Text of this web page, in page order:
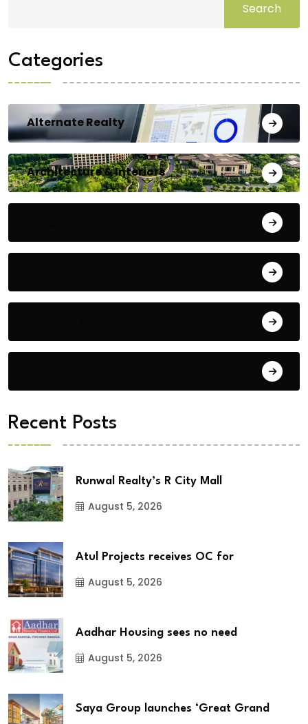
Search
Categories
Alternate Realty
Architecture & Interiors
Recent Posts
Runwal Realty’s R City Mall
August 5, 2026
Atul Projects receives OC for
August 5, 2026
Aadhar Housing sees no need
August 5, 2026
Saya Group launches ‘Great Grand